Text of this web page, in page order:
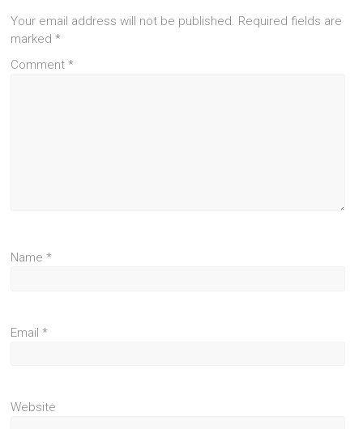
Your email address will not be published. Required fields are
marked*
Comment*
Name*
Email*
Website